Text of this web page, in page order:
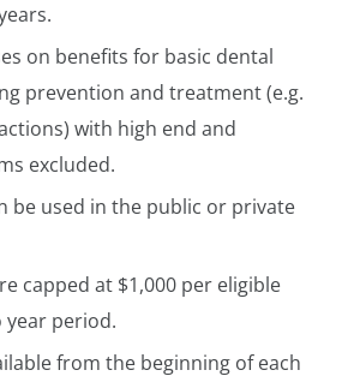
on benefits for basic dental
prevention and treatment (e.g.
with high end and
excluded.
be used in the public or private
capped at $1,000 per eligible
year period.
from the beginning of each